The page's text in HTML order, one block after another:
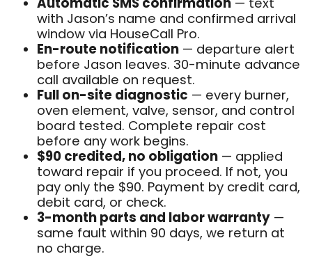
with Jason’s name and confirmed arrival
window via HouseCall Pro.
En-route notification — departure alert
before Jason leaves. 30-minute advance
call available on request.
Full on-site diagnostic — every burner,
oven element, valve, sensor, and control
board tested. Complete repair cost
before any work begins.
$90 credited, no obligation — applied
toward repair if you proceed. If not, you
pay only the $90. Payment by credit card,
debit card, or check.
3-month parts and labor warranty —
same fault within 90 days, we return at
no charge.